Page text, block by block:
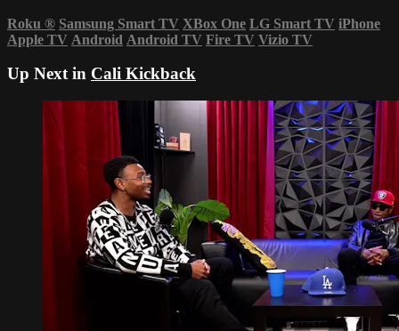
Roku ® Samsung Smart TV XBox One LG Smart TV iPhone
Apple TV Android Android TV Fire TV Vizio TV
Up Next in Cali Kickback